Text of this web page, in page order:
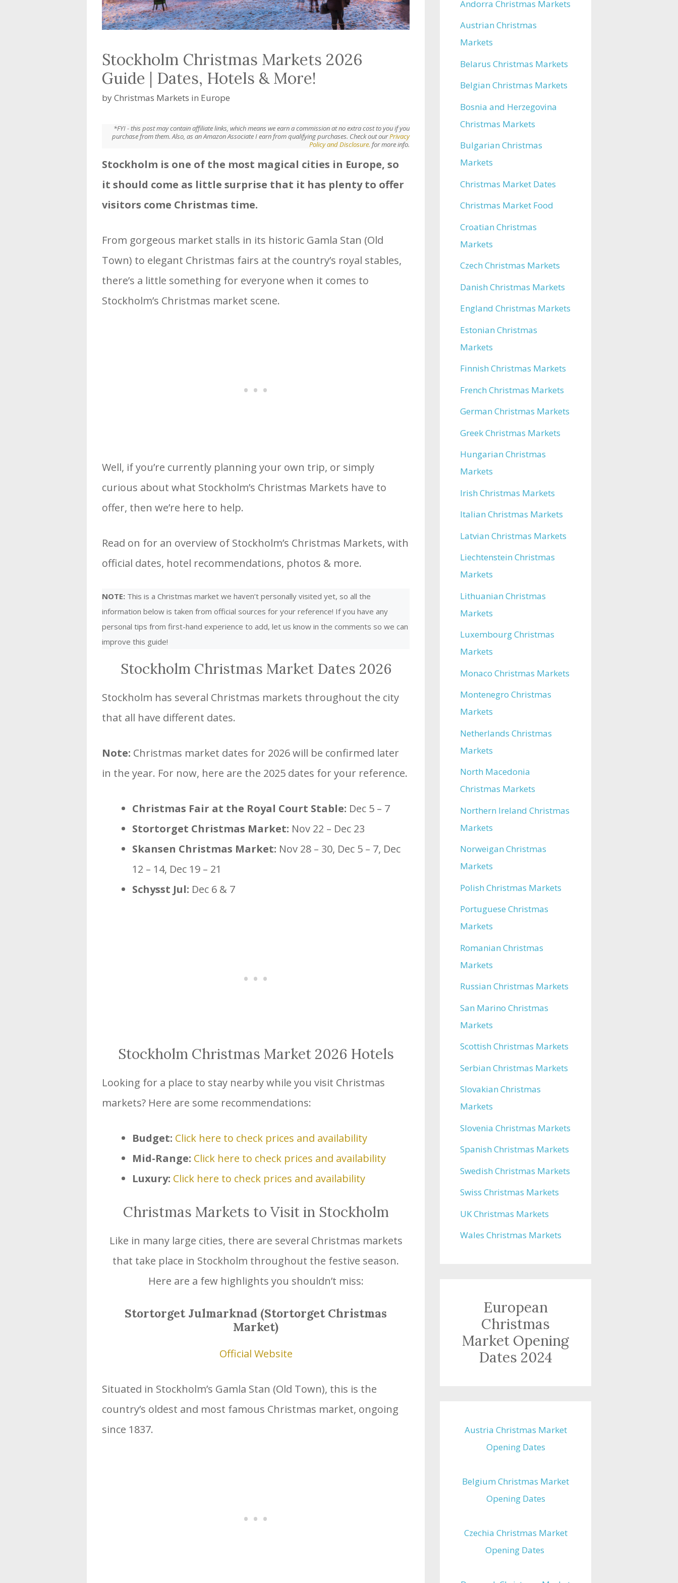
Stockholm Christmas Markets 2026
Guide | Dates, Hotels & More!
byChristmas Markets in Europe
*FYI - this post may contain affiliate links, which means we earn a commission at no extra cost to you if you
purchase from them. Also, as an Amazon Associate I earn from qualifying purchases. Check out ourPrivacy
Policy and Disclosure. for more info.
Stockholm is one of the most magical cities in Europe, so
it should come as little surprise that it has plenty to offer
visitors come Christmas time.
From gorgeous market stalls in its historic Gamla Stan (Old
Town) to elegant Christmas fairs at the country’s royal stables,
there’s a little something for everyone when it comes to
Stockholm’s Christmas market scene.
Well, if you’re currently planning your own trip, or simply
curious about what Stockholm’s Christmas Markets have to
offer, then we’re here to help.
Read on for an overview of Stockholm’s Christmas Markets, with
official dates, hotel recommendations, photos & more.
NOTE: This is a Christmas market we haven’t personally visited yet, so all the
information below is taken from official sources for your reference! If you have any
personal tips from first-hand experience to add, let us know in the comments so we can
improve this guide!
Stockholm Christmas Market Dates 2026
Stockholm has several Christmas markets throughout the city
that all have different dates.
Note: Christmas market dates for 2026 will be confirmed later
in the year. For now, here are the 2025 dates for your reference.
Christmas Fair at the Royal Court Stable: Dec 5 – 7
Stortorget Christmas Market: Nov 22 – Dec 23
Skansen Christmas Market: Nov 28 – 30, Dec 5 – 7, Dec
12 – 14, Dec 19 – 21
Schysst Jul: Dec 6 & 7
Stockholm Christmas Market 2026 Hotels
Looking for a place to stay nearby while you visit Christmas
markets? Here are some recommendations:
Budget: Click here to check prices and availability
Mid-Range: Click here to check prices and availability
Luxury: Click here to check prices and availability
Christmas Markets to Visit in Stockholm
Like in many large cities, there are several Christmas markets
that take place in Stockholm throughout the festive season.
Here are a few highlights you shouldn’t miss:
Stortorget Julmarknad (Stortorget Christmas
Market)
Official Website
Situated in Stockholm’s Gamla Stan (Old Town), this is the
country’s oldest and most famous Christmas market, ongoing
since 1837.
Andorra Christmas Markets
Austrian Christmas
Markets
Belarus Christmas Markets
Belgian Christmas Markets
Bosnia and Herzegovina
Christmas Markets
Bulgarian Christmas
Markets
Christmas Market Dates
Christmas Market Food
Croatian Christmas
Markets
Czech Christmas Markets
Danish Christmas Markets
England Christmas Markets
Estonian Christmas
Markets
Finnish Christmas Markets
French Christmas Markets
German Christmas Markets
Greek Christmas Markets
Hungarian Christmas
Markets
Irish Christmas Markets
Italian Christmas Markets
Latvian Christmas Markets
Liechtenstein Christmas
Markets
Lithuanian Christmas
Markets
Luxembourg Christmas
Markets
Monaco Christmas Markets
Montenegro Christmas
Markets
Netherlands Christmas
Markets
North Macedonia
Christmas Markets
Northern Ireland Christmas
Markets
Norweigan Christmas
Markets
Polish Christmas Markets
Portuguese Christmas
Markets
Romanian Christmas
Markets
Russian Christmas Markets
San Marino Christmas
Markets
Scottish Christmas Markets
Serbian Christmas Markets
Slovakian Christmas
Markets
Slovenia Christmas Markets
Spanish Christmas Markets
Swedish Christmas Markets
Swiss Christmas Markets
UK Christmas Markets
Wales Christmas Markets
European
Christmas
Market Opening
Dates 2024
Austria Christmas Market
Opening Dates
Belgium Christmas Market
Opening Dates
Czechia Christmas Market
Opening Dates